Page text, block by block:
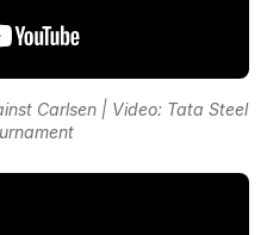
Carlsen | Video: Tata Steel